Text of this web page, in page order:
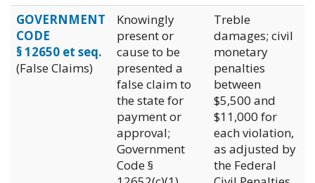
GOVERNMENT
CODE
§ 12650 et seq.
(False Claims)
Knowingly
present or
cause to be
presented a
false claim to
the state for
payment or
approval;
Government
Code §
Treble
damages; civil
monetary
penalties
between
$5,500 and
$11,000 for
each violation,
as adjusted by
the Federal